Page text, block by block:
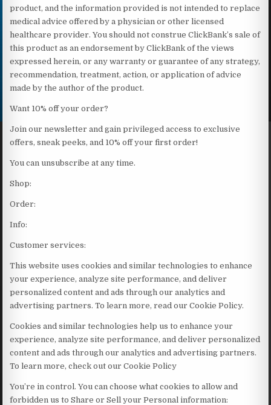
product, and the information provided is not intended to replace
medical advice offered by a physician or other licensed
healthcare provider. You should not construe ClickBank’s sale of
this product as an endorsement by ClickBank of the views
expressed herein, or any warranty or guarantee of any strategy,
recommendation, treatment, action, or application of advice
made by the author of the product.
Want 10% off your order?
Join our newsletter and gain privileged access to exclusive
offers, sneak peeks, and 10% off your first order!
You can unsubscribe at any time.
Shop:
Order:
Info:
Customer services:
This website uses cookies and similar technologies to enhance
your experience, analyze site performance, and deliver
personalized content and ads through our analytics and
advertising partners. To learn more, read our Cookie Policy.
Cookies and similar technologies help us to enhance your
experience, analyze site performance, and deliver personalized
content and ads through our analytics and advertising partners.
To learn more, check out our Cookie Policy
You’re in control. You can choose what cookies to allow and
forbidden us to Share or Sell your Personal information: